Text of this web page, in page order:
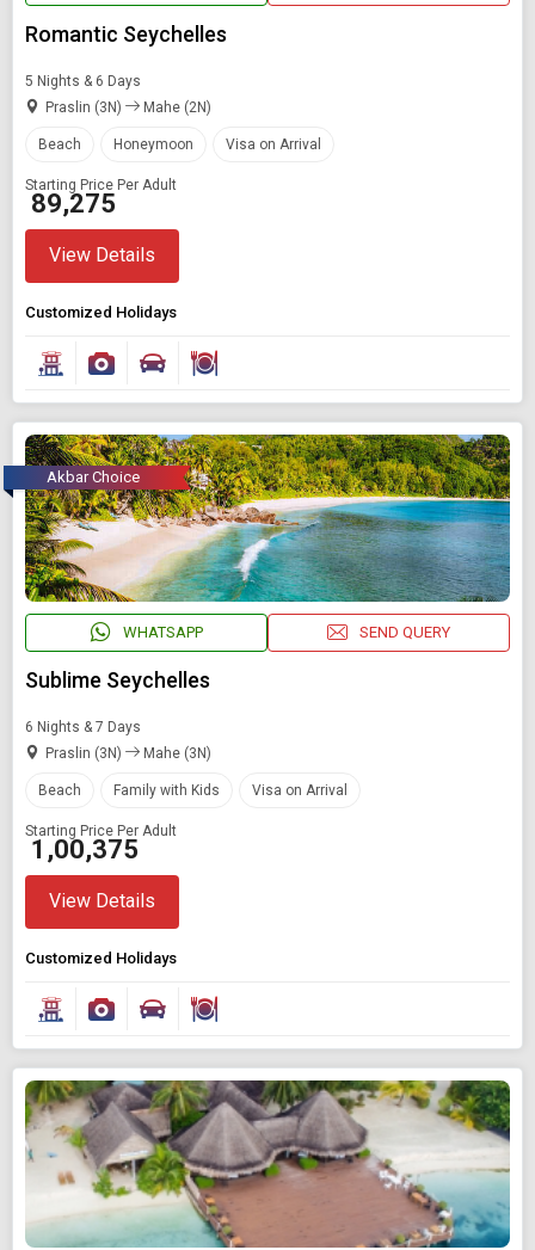
Romantic Seychelles
5 Nights & 6 Days
Praslin (3N)
Mahe (2N)
Beach Honeymoon Visa on Arrival
Starting Price Per Adult
₹ 89,275
View Details
Customized Holidays
Akbar Choice
WHATSAPP SEND QUERY
Sublime Seychelles
6 Nights & 7 Days
Praslin (3N)
Mahe (3N)
Beach Family with Kids Visa on Arrival
Starting Price Per Adult
₹ 1,00,375
View Details
Customized Holidays